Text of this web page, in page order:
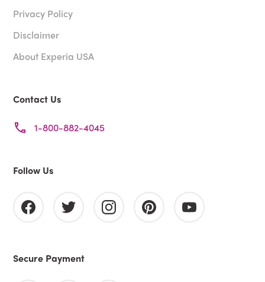
Privacy Policy
Disclaimer
About Experia USA
Contact Us
1-800-882-4045
Follow Us
Secure Payment